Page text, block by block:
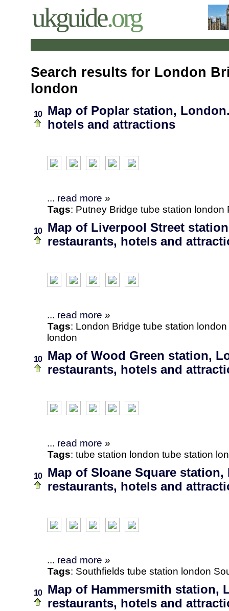
ukguide.org
Search results for London
london
10
Map of Poplar station,
hotels and attractions
... read more »
Tags: Putney Bridge tube station london
10
Map of Liverpool Street
restaurants, hotels and
... read more »
Tags: London Bridge tube station london
london
10
Map of Wood Green station,
restaurants, hotels and
... read more »
Tags: tube station london tube station
10
Map of Sloane Square
restaurants, hotels and
... read more »
Tags: Southfields tube station london
10
Map of Hammersmith station,
restaurants, hotels and